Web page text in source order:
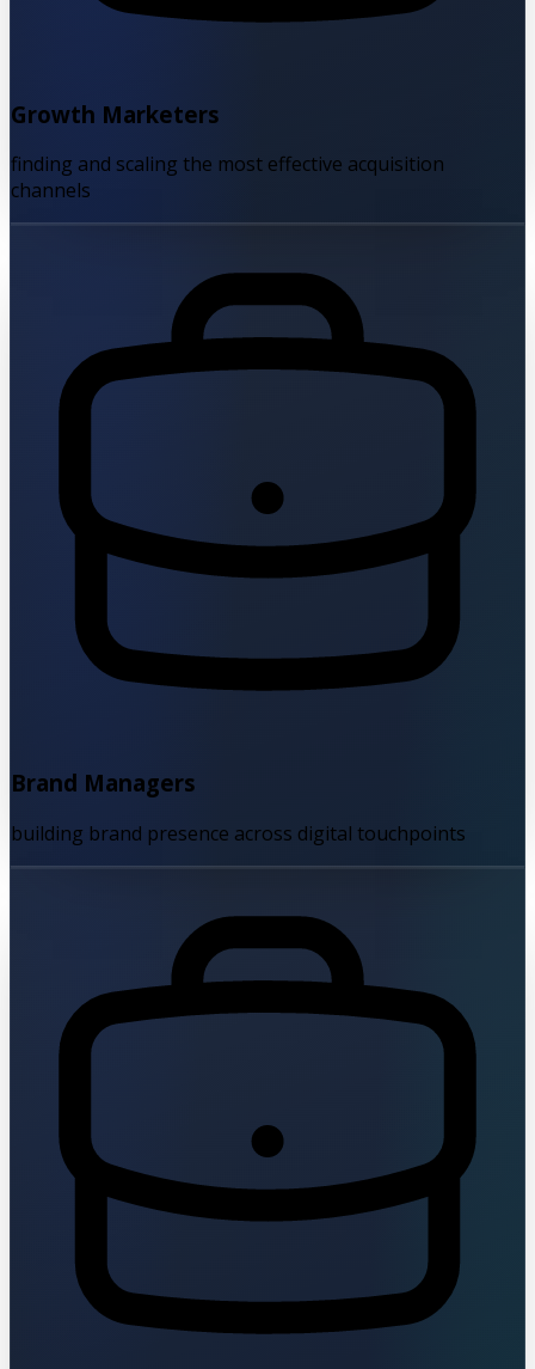
Growth Marketers
finding and scaling the most effective acquisition
channels
Brand Managers
building brand presence across digital touchpoints